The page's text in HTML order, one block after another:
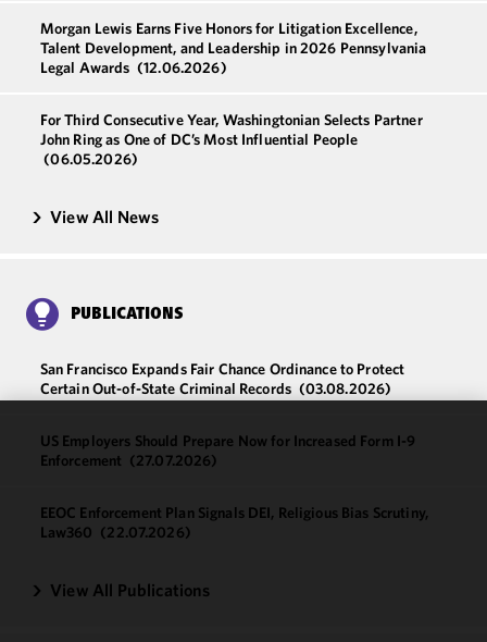
Morgan Lewis Earns Five Honors for Litigation Excellence,
Talent Development, and Leadership in 2026 Pennsylvania
Legal Awards (12.06.2026)
For Third Consecutive Year, Washingtonian Selects Partner
John Ring as One of DC’s Most Influential People
(06.05.2026)
View All News
PUBLICATIONS
San Francisco Expands Fair Chance Ordinance to Protect
Certain Out-of-State Criminal Records (03.08.2026)
US Employers Should Prepare Now for Increased Form I-9
Enforcement (27.07.2026)
EEOC Enforcement Plan Signals DEI, Religious Bias Scrutiny,
Law360 (22.07.2026)
View All Publications
We use
cookies to
functionality
of this site